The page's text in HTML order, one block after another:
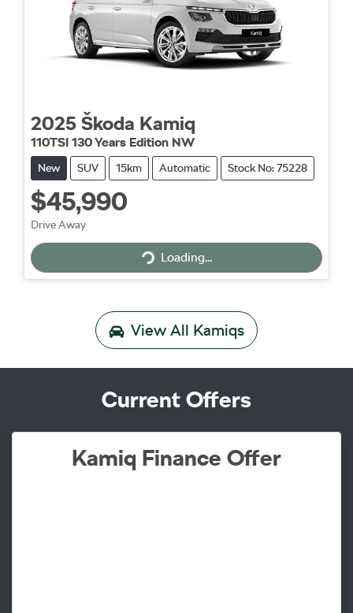
2025 Škoda Kamiq
110TSI 130 Years Edition NW
New SUV 15km Automatic Stock No: 75228
$45,990
Drive Away
Loading...
Loading...
View All Kamiqs
Current Offers
Kamiq Finance Offer